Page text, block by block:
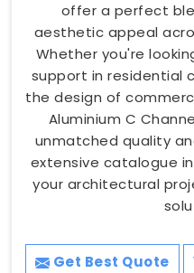
offer a perfect
aesthetic appeal
Whether you're
support in residential
the design of
Aluminium C
unmatched quality
extensive catalogue
your architectural
Get Best Quote